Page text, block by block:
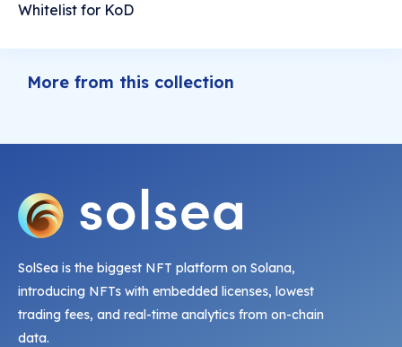
Whitelist for KoD
More from this collection
SolSea is the biggest NFT platform on Solana,
introducing NFTs with embedded licenses, lowest
trading fees, and real-time analytics from on-chain
data.